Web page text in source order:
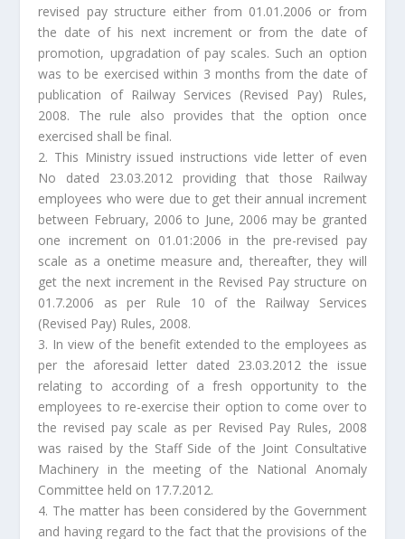
revised pay structure either from 01.01.2006 or from
the date of his next increment or from the date of
promotion, upgradation of pay scales. Such an option
was to be exercised within 3 months from the date of
publication of Railway Services (Revised Pay) Rules,
2008. The rule also provides that the option once
exercised shall be final.
2. This Ministry issued instructions vide letter of even
No dated 23.03.2012 providing that those Railway
employees who were due to get their annual increment
between February, 2006 to June, 2006 may be granted
one increment on 01.01:2006 in the pre-revised pay
scale as a onetime measure and, thereafter, they will
get the next increment in the Revised Pay structure on
01.7.2006 as per Rule 10 of the Railway Services
(Revised Pay) Rules, 2008.
3. In view of the benefit extended to the employees as
per the aforesaid letter dated 23.03.2012 the issue
relating to according of a fresh opportunity to the
employees to re-exercise their option to come over to
the revised pay scale as per Revised Pay Rules, 2008
was raised by the Staff Side of the Joint Consultative
Machinery in the meeting of the National Anomaly
Committee held on 17.7.2012.
4. The matter has been considered by the Government
and having regard to the fact that the provisions of the